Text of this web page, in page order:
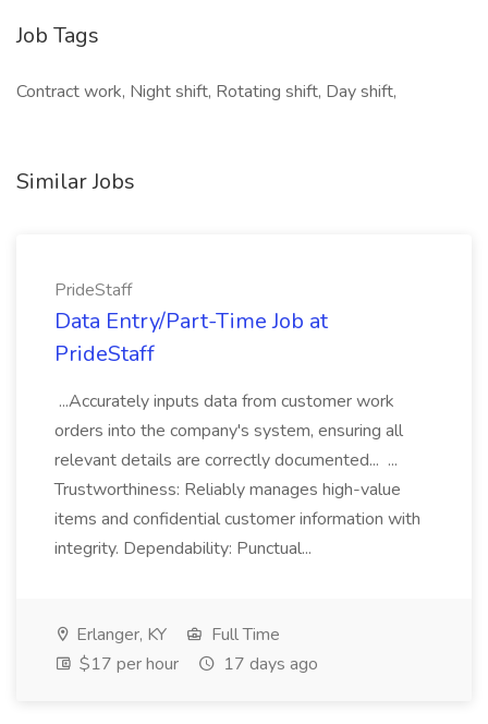
Job Tags
Contract work, Night shift, Rotating shift, Day shift,
Similar Jobs
PrideStaff
Data Entry/Part-Time Job at
PrideStaff
...Accurately inputs data from customer work
orders into the company's system, ensuring all
relevant details are correctly documented... ...
Trustworthiness: Reliably manages high-value
items and confidential customer information with
integrity. Dependability: Punctual...
Erlanger, KY
Full Time
$17 per hour
17 days ago